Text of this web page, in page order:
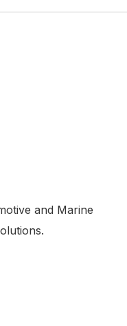
and Marine